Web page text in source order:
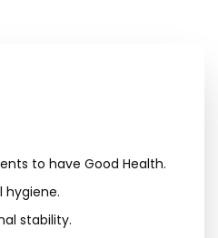
to have Good Health.
stability.